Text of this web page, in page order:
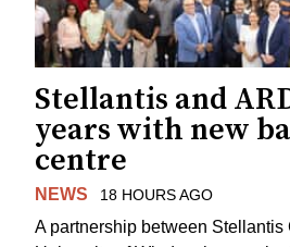
Stellantis and
years with new
centre
NEWS 18 HOURS AGO
A partnership between Stellantis